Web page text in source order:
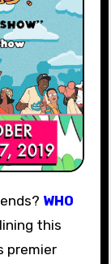
WHO
this
premier